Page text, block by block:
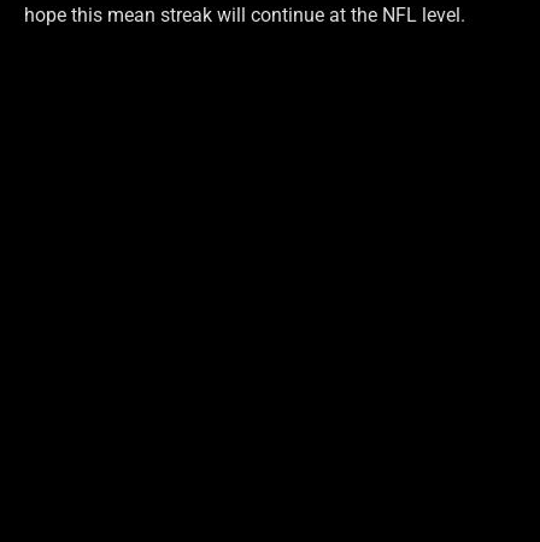
hope this mean streak will continue at the NFL level.